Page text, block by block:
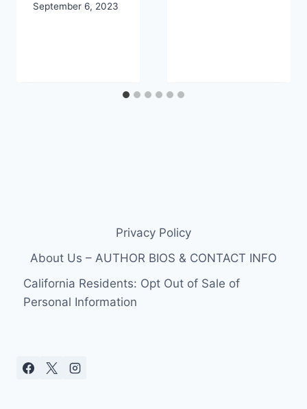
September 6, 2023
Privacy Policy
About Us – AUTHOR BIOS & CONTACT INFO
California Residents: Opt Out of Sale of
Personal Information